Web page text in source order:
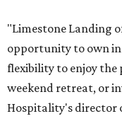
"Limestone Landing
opportunity to own
flexibility to enjoy the
weekend retreat, or
Hospitality's director